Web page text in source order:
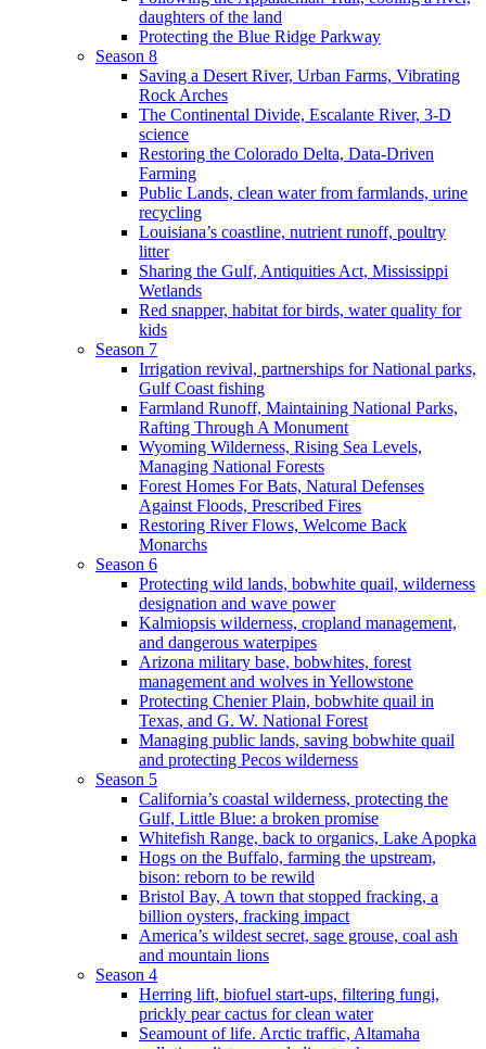
daughters of the land
Protecting the Blue Ridge Parkway
Season 8
Saving a Desert River, Urban Farms, Vibrating
Rock Arches
The Continental Divide, Escalante River, 3-D
science
Restoring the Colorado Delta, Data-Driven
Farming
Public Lands, clean water from farmlands, urine
recycling
Louisiana’s coastline, nutrient runoff, poultry
litter
Sharing the Gulf, Antiquities Act, Mississippi
Wetlands
Red snapper, habitat for birds, water quality for
kids
Season 7
Irrigation revival, partnerships for National parks,
Gulf Coast fishing
Farmland Runoff, Maintaining National Parks,
Rafting Through A Monument
Wyoming Wilderness, Rising Sea Levels,
Managing National Forests
Forest Homes For Bats, Natural Defenses
Against Floods, Prescribed Fires
Restoring River Flows, Welcome Back
Monarchs
Season 6
Protecting wild lands, bobwhite quail, wilderness
designation and wave power
Kalmiopsis wilderness, cropland management,
and dangerous waterpipes
Arizona military base, bobwhites, forest
management and wolves in Yellowstone
Protecting Chenier Plain, bobwhite quail in
Texas, and G. W. National Forest
Managing public lands, saving bobwhite quail
and protecting Pecos wilderness
Season 5
California’s coastal wilderness, protecting the
Gulf, Little Blue: a broken promise
Whitefish Range, back to organics, Lake Apopka
Hogs on the Buffalo, farming the upstream,
bison: reborn to be rewild
Bristol Bay, A town that stopped fracking, a
billion oysters, fracking impact
America’s wildest secret, sage grouse, coal ash
and mountain lions
Season 4
Herring lift, biofuel start-ups, filtering fungi,
prickly pear cactus for clean water
Seamount of life. Arctic traffic, Altamaha